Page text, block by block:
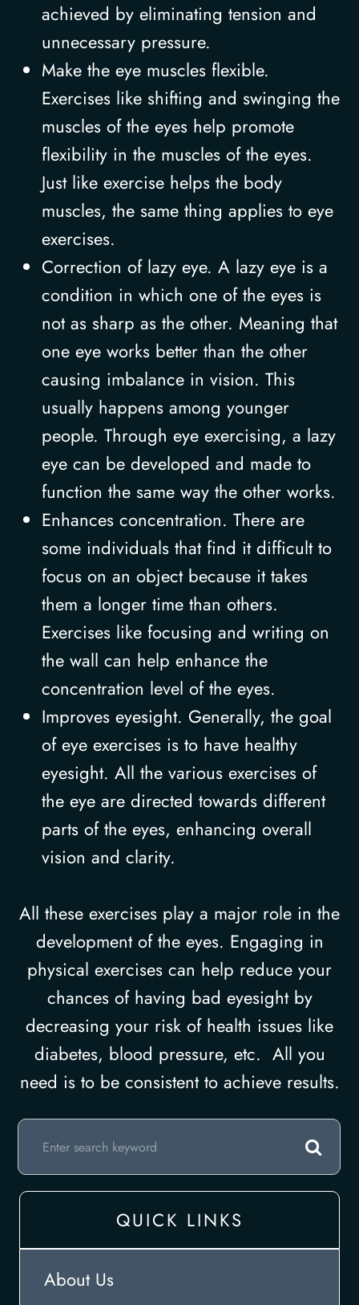
achieved by eliminating tension and
unnecessary pressure.
Make the eye muscles flexible.
Exercises like shifting and swinging the
muscles of the eyes help promote
flexibility in the muscles of the eyes.
Just like exercise helps the body
muscles, the same thing applies to eye
exercises.
Correction of lazy eye. A lazy eye is a
condition in which one of the eyes is
not as sharp as the other. Meaning that
one eye works better than the other
causing imbalance in vision. This
usually happens among younger
people. Through eye exercising, a lazy
eye can be developed and made to
function the same way the other works.
Enhances concentration. There are
some individuals that find it difficult to
focus on an object because it takes
them a longer time than others.
Exercises like focusing and writing on
the wall can help enhance the
concentration level of the eyes.
Improves eyesight. Generally, the goal
of eye exercises is to have healthy
eyesight. All the various exercises of
the eye are directed towards different
parts of the eyes, enhancing overall
vision and clarity.
All these exercises play a major role in the
development of the eyes. Engaging in
physical exercises can help reduce your
chances of having bad eyesight by
decreasing your risk of health issues like
diabetes, blood pressure, etc. All you
need is to be consistent to achieve results.
QUICK LINKS
About Us